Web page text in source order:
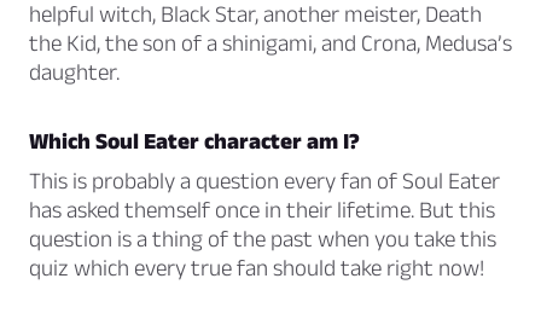
helpful witch, Black Star, another meister, Death
the Kid, the son of a shinigami, and Crona, Medusa’s
daughter.
Which Soul Eater character am I?
This is probably a question every fan of Soul Eater
has asked themself once in their lifetime. But this
question is a thing of the past when you take this
quiz which every true fan should take right now!